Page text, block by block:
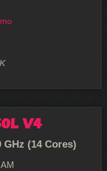
V4
GHz (14 Cores)